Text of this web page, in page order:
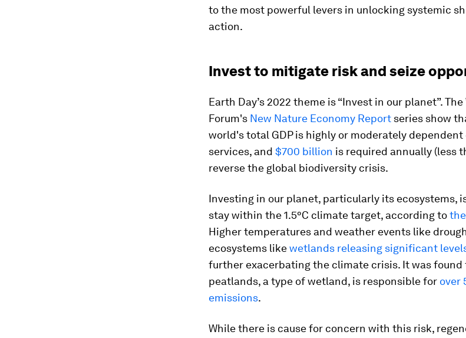
to the most powerful levers in unlocking systemic
action.
Invest to mitigate risk and seize
Earth Day’s 2022 theme is “Invest in our planet”.
Forum's New Nature Economy Report series show
world's total GDP is highly or moderately
services, and $700 billion is required annually (less
reverse the global biodiversity crisis.
Investing in our planet, particularly its ecosystems,
stay within the 1.5°C climate target, according to
Higher temperatures and weather events like
ecosystems likewetlands releasing significant
further exacerbating the climate crisis. It was
peatlands, a type of wetland, is responsible for over
emissions.
While there is cause for concern with this risk,